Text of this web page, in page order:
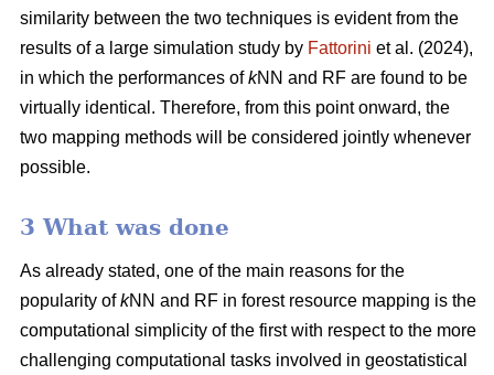
similarity between the two techniques is evident from the
results of a large simulation study by Fattorini et al. (2024),
in which the performances ofkNN and RF are found to be
virtually identical. Therefore, from this point onward, the
two mapping methods will be considered jointly whenever
possible.
3 What was done
As already stated, one of the main reasons for the
popularity ofkNN and RF in forest resource mapping is the
computational simplicity of the first with respect to the more
challenging computational tasks involved in geostatistical